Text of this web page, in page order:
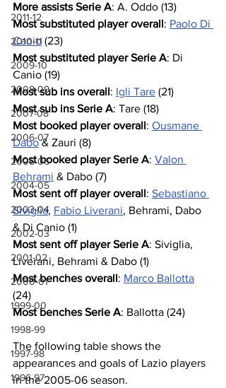
2011-12
2010-11
2009-10
2008-09
2007-08
2006-07
2005-06
2004-05
2003-04
2002-03
2001-02
2000-01
1999-00
1998-99
1997-98
1996-97
More assists Serie A: A. Oddo (13)
Most substituted player overall: Paolo Di
Canio (23)
Most substituted player Serie A: Di
Canio (19)
Most sub ins overall: Igli Tare (21)
Most sub ins Serie A: Tare (18)
Most booked player overall: Ousmane
Dabo & Zauri (8)
Most booked player Serie A: Valon
Behrami & Dabo (7)
Most sent off player overall: Sebastiano
Siviglia, Fabio Liverani, Behrami, Dabo
& Di Canio (1)
Most sent off player Serie A: Siviglia,
Liverani, Behrami & Dabo (1)
Most benches overall: Marco Ballotta
(24)
Most benches Serie A: Ballotta (24)
The following table shows the
appearances and goals of Lazio players
in the 2005-06 season.